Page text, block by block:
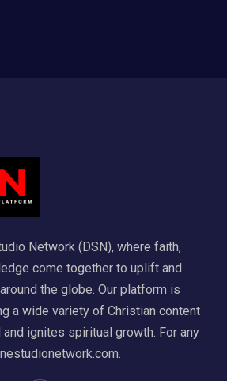
Network (DSN), where faith,
come together to uplift and
the globe. Our platform is
a wide variety of Christian content
ignites spiritual growth. For any